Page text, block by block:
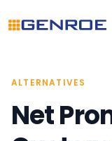
ALTERNATIVES
Net